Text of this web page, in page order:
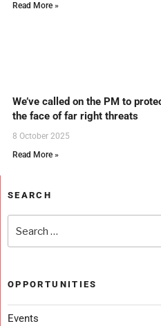
Read More »
We’ve called on the PM to
the face of far right threats
8 October 2025
Read More »
SEARCH
OPPORTUNITIES
Events